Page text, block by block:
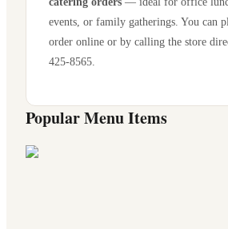
events, or family gatherings. You can
order online or by calling the store
425-8565
Popular Menu Items